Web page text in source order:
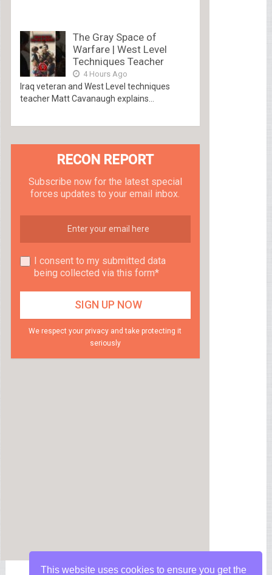
The Gray Space of
Warfare | West Level
Techniques Teacher
4 Hours Ago
Iraq veteran and West Level techniques
teacher Matt Cavanaugh explains...
RECON REPORT
Subscribe now for the latest special
forces updates to your email inbox.
I consent to my submitted data
being collected via this form*
We respect your privacy and take protecting it
seriously
This website uses cookies to ensure you get the